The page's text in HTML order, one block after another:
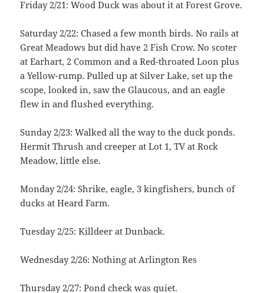
Friday 2/21: Wood Duck was about it at Forest Grove.
Saturday 2/22: Chased a few month birds. No rails at
Great Meadows but did have 2 Fish Crow. No scoter
at Earhart, 2 Common and a Red-throated Loon plus
a Yellow-rump. Pulled up at Silver Lake, set up the
scope, looked in, saw the Glaucous, and an eagle
flew in and flushed everything.
Sunday 2/23: Walked all the way to the duck ponds.
Hermit Thrush and creeper at Lot 1, TV at Rock
Meadow, little else.
Monday 2/24: Shrike, eagle, 3 kingfishers, bunch of
ducks at Heard Farm.
Tuesday 2/25: Killdeer at Dunback.
Wednesday 2/26: Nothing at Arlington Res
Thursday 2/27: Pond check was quiet.